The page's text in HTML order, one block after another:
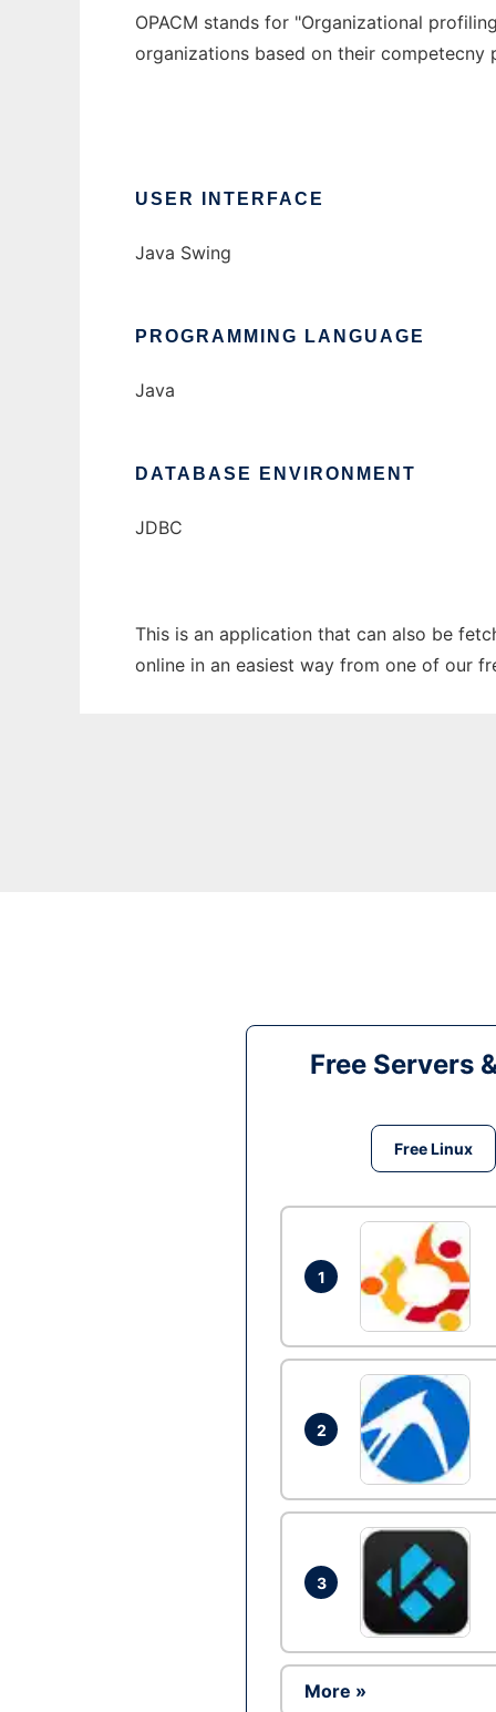
OPACM stands for "Organizational
organizations based on their competecny
USER INTERFACE
Java Swing
PROGRAMMING LANGUAGE
Java
DATABASE ENVIRONMENT
JDBC
This is an application that can also be
online in an easiest way from one of our
Free Servers
Free Linux
1
2
3
More »